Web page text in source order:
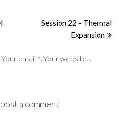
Session 22 – Thermal
Expansion
email *...Your website...
a comment.